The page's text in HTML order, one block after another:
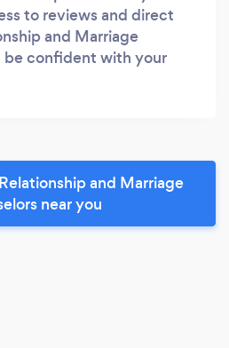
to reviews and direct
and Marriage
be confident with your
and Marriage
near you